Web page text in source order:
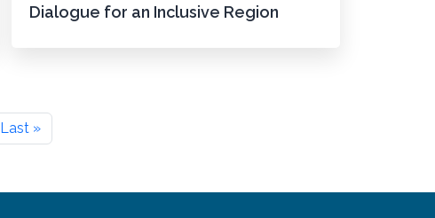
Dialogue for an Inclusive Region
Last »